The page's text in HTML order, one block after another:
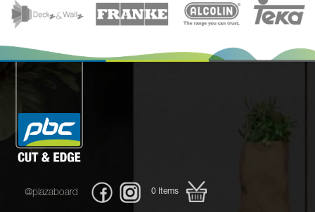
@plazaboard 0Items